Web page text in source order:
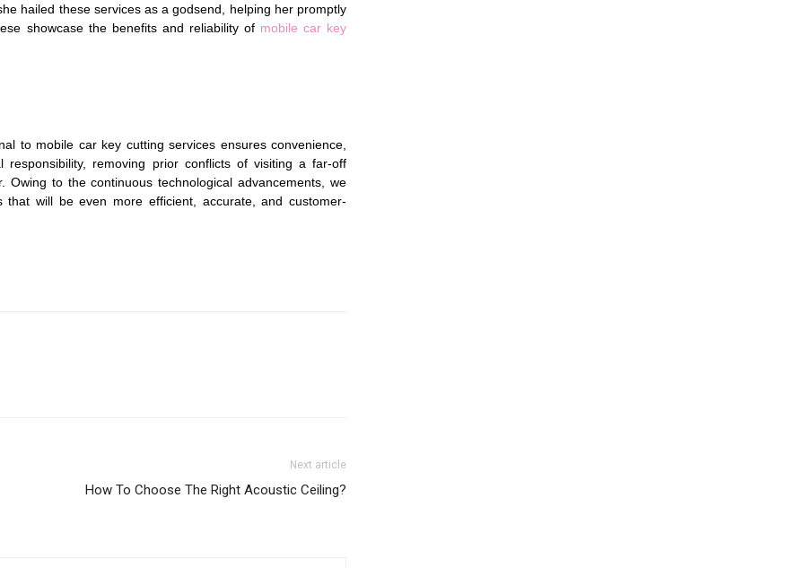
hailed these services as a godsend, helping her promptly
showcase the benefits and reliability of mobile car key
to mobile car key cutting services ensures convenience,
responsibility, removing prior conflicts of visiting a far-off
to the continuous technological advancements, we
will be even more efficient, accurate, and customer-
Next article
How To Choose The Right Acoustic Ceiling?